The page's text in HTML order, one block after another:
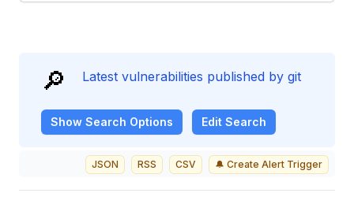
🔎 Latest vulnerabilities published by git
Show Search Options Edit Search
JSON RSS CSV 🔔 Create Alert Trigger